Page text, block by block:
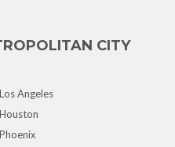
CITY
Los Angeles
Houston
Phoenix